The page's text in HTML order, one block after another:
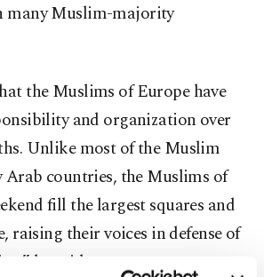
many Muslim-majority
the Muslims of Europe have
and organization over
Unlike most of the Muslim
Arab countries, the Muslims of
fill the largest squares and
raising their voices in defense of
he said.